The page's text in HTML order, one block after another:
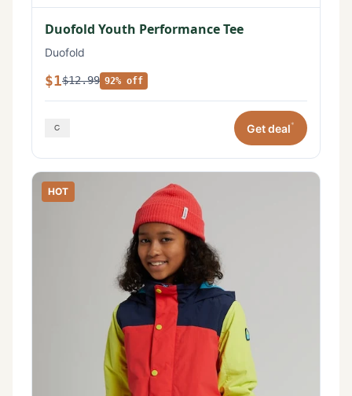
Duofold Youth Performance Tee
Duofold
$1$12.99 92% off
Get deal*
HOT